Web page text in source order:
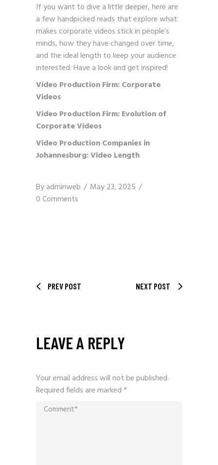
If you want to dive a little deeper, here are
a few handpicked reads that explore what
makes corporate videos stick in people’s
minds, how they have changed over time,
and the ideal length to keep your audience
interested. Have a look and get inspired!
Video Production Firm: Corporate
Videos
Video Production Firm: Evolution of
Corporate Videos
Video Production Companies in
Johannesburg: Video Length
Byadminweb
May 23, 2025
0 Comments
PREV POST NEXT POST
LEAVE A REPLY
Your email address will not be published.
Required fields are marked*